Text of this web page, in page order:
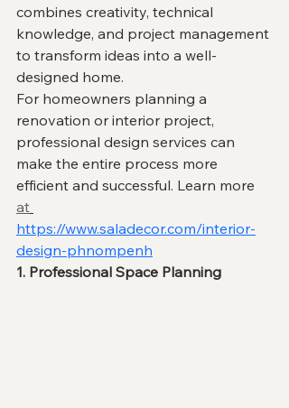
combines creativity, technical
knowledge, and project management
to transform ideas into a well-
designed home.
For homeowners planning a
renovation or interior project,
professional design services can
make the entire process more
efficient and successful. Learn more
at
https://www.saladecor.com/interior-
design-phnompenh
1. Professional Space Planning